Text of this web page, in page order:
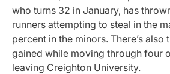
who turns 32 in January, has
runners attempting to steal in the
percent in the minors. There’s also
gained while moving through four
leaving Creighton University.